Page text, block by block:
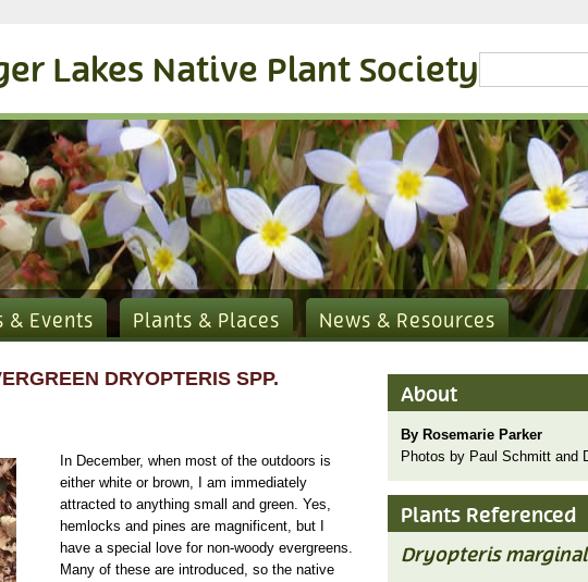
Lakes Native Plant Society
Events Plants & Places News & Resources
DRYOPTERIS SPP.
In December, when most of the outdoors is
either white or brown, I am immediately
attracted to anything small and green. Yes,
hemlocks and pines are magnificent, but I
have a special love for non-woody evergreens.
Many of these are introduced, so the native
About
By Rosemarie Parker
Photos by Paul Schmitt and
Plants Referenced
Dryopteris